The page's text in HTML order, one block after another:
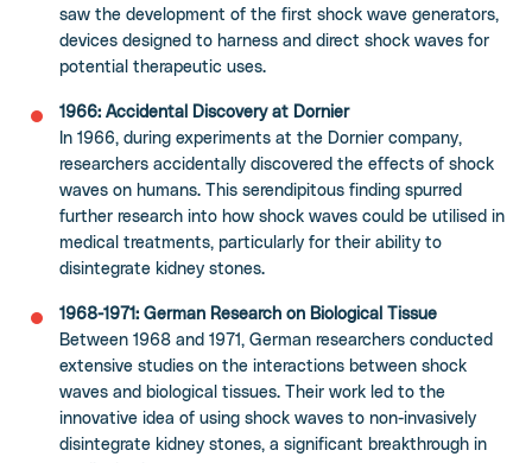
saw the development of the first shock wave generators,
devices designed to harness and direct shock waves for
potential therapeutic uses.
1966: Accidental Discovery at Dornier
In 1966, during experiments at the Dornier company,
researchers accidentally discovered the effects of shock
waves on humans. This serendipitous finding spurred
further research into how shock waves could be utilised in
medical treatments, particularly for their ability to
disintegrate kidney stones.
1968-1971: German Research on Biological Tissue
Between 1968 and 1971, German researchers conducted
extensive studies on the interactions between shock
waves and biological tissues. Their work led to the
innovative idea of using shock waves to non-invasively
disintegrate kidney stones, a significant breakthrough in